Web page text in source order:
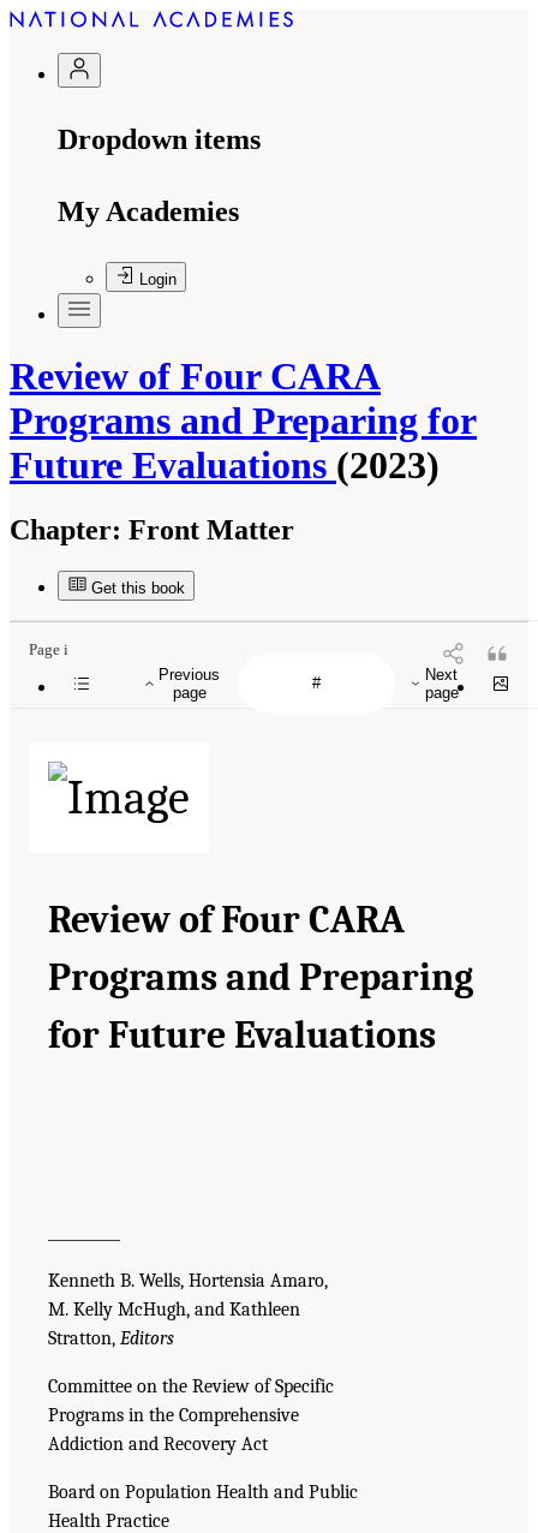
Dropdown items
My Academies
Login
Review of Four CARA
Programs and Preparing for
Future Evaluations (2023)
Chapter: Front Matter
Get this book
Previous
page
Next
page
Page i
Review of Four CARA
Programs and Preparing
for Future Evaluations
Kenneth B. Wells, Hortensia Amaro,
M. Kelly McHugh, and Kathleen
Stratton, Editors
Committee on the Review of Specific
Programs in the Comprehensive
Addiction and Recovery Act
Board on Population Health and Public
Health Practice